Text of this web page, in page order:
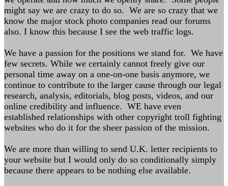
might say we are crazy to do so. We are so crazy that we
know the major stock photo companies read our forums
also. I know this because I see the web traffic logs.
We have a passion for the positions we stand for. We have
few secrets. While we certainly cannot freely give our
personal time away on a one-on-one basis anymore, we
continue to contribute to the larger cause through our legal
research, analysis, editorials, blog posts, videos, and our
online credibility and influence. WE have even
established relationships with other copyright troll fighting
websites who do it for the sheer passion of the mission.
We are more than willing to send U.K. letter recipients to
your website but I would only do so conditionally simply
because there appears to be nothing else available.